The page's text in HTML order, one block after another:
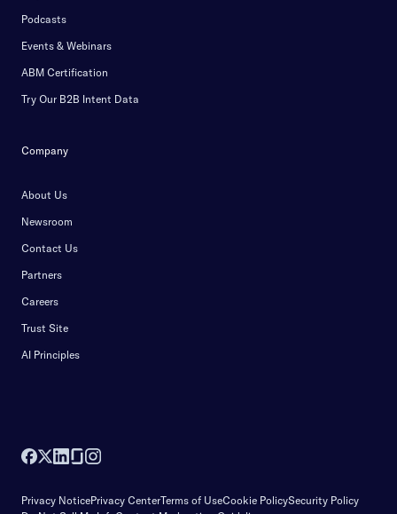
Podcasts
Events & Webinars
ABM Certification
Try Our B2B Intent Data
Company
About Us
Newsroom
Contact Us
Partners
Careers
Trust Site
AI Principles
Privacy NoticePrivacy CenterTerms of UseCookie PolicySecurity Policy